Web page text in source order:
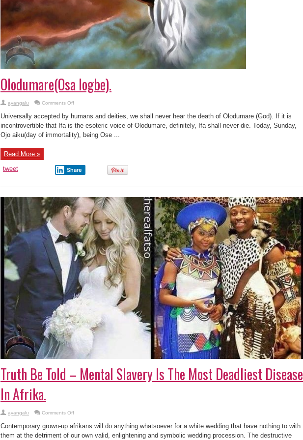
Olodumare(Osa logbe).
ayangalu Comments Offon
a
kii
gbo’ku
Olodumare(Osa
logbe).
Universally accepted by humans and deities, we shall never hear the death of Olodumare (God). If it is
incontrovertible that Ifa is the esoteric voice of Olodumare, definitely, Ifa shall never die. Today, Sunday,
Ojo aiku(day of immortality), being Ose ...
Read More »
tweet
Share
Truth Be Told – Mental Slavery Is The Most Deadliest Disease
In Afrika.
ayangalu Comments Offon
Be
Told
–
Contemporary grown-up afrikans will do anything whatsoever for a white wedding that have nothing to with
them at the detriment of our own valid, enlightening and symbolic wedding procession. The destructive